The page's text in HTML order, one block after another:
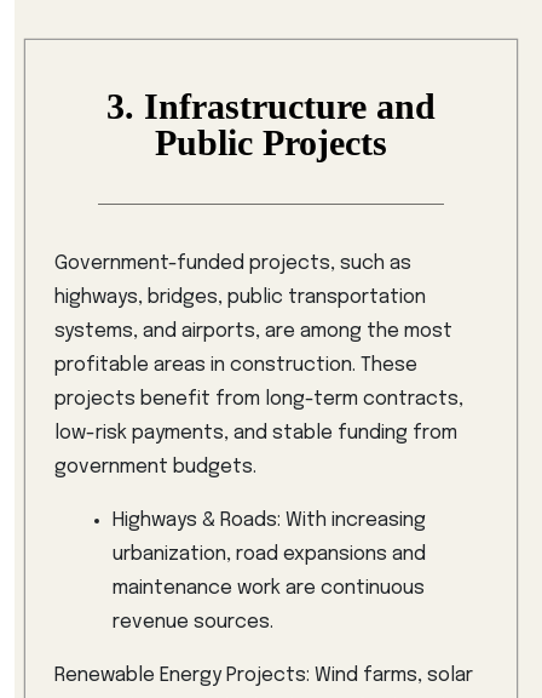
3. Infrastructure and
Public Projects
Government-funded projects, such as
highways, bridges, public transportation
systems, and airports, are among the most
profitable areas in construction. These
projects benefit from long-term contracts,
low-risk payments, and stable funding from
government budgets.
Highways & Roads: With increasing
urbanization, road expansions and
maintenance work are continuous
revenue sources.
Renewable Energy Projects: Wind farms, solar